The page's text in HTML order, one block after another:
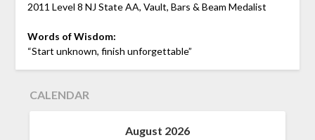
2011 Level 8 NJ State AA, Vault, Bars & Beam Medalist
Words of Wisdom:
“Start unknown, finish unforgettable”
CALENDAR
August 2026